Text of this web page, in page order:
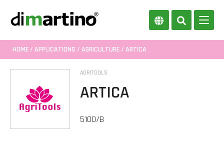
HOME/ APPLICATIONS / AGRICULTURE/ ARTICA
AGRITOOLS
ARTICA
5100/B